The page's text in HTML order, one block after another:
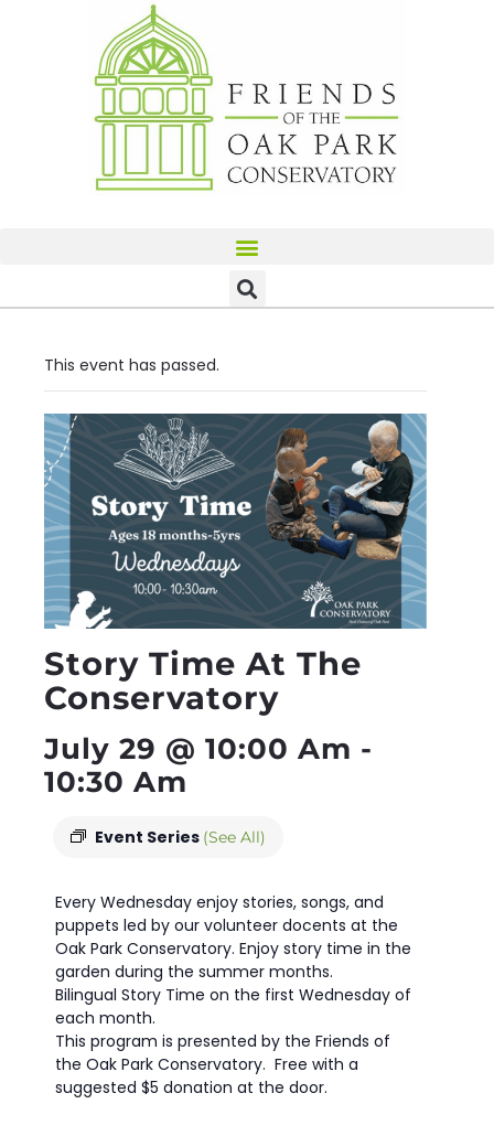
This event has passed.
Story Time At The
Conservatory
July 29 @ 10:00 Am -
10:30 Am
Event Series (See All)
Every Wednesday enjoy stories, songs, and
puppets led by our volunteer docents at the
Oak Park Conservatory. Enjoy story time in the
garden during the summer months.
Bilingual Story Time on the first Wednesday of
each month.
This program is presented by the Friends of
the Oak Park Conservatory. Free with a
suggested $5 donation at the door.